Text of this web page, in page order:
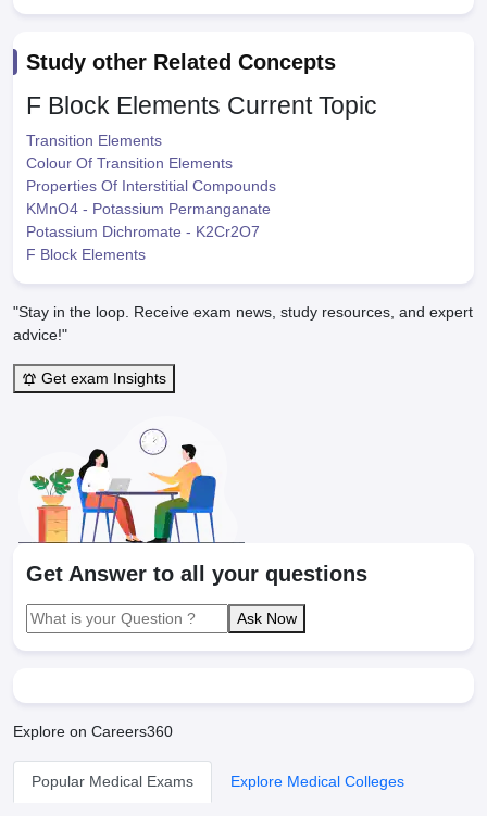
Study other Related Concepts
F Block Elements Current Topic
Transition Elements
Colour Of Transition Elements
Properties Of Interstitial Compounds
KMnO4 - Potassium Permanganate
Potassium Dichromate - K2Cr2O7
F Block Elements
"Stay in the loop. Receive exam news, study resources, and expert
advice!"
Get exam Insights
Get Answer to all your questions
Ask Now
Explore on Careers360
Popular Medical Exams Explore Medical Colleges